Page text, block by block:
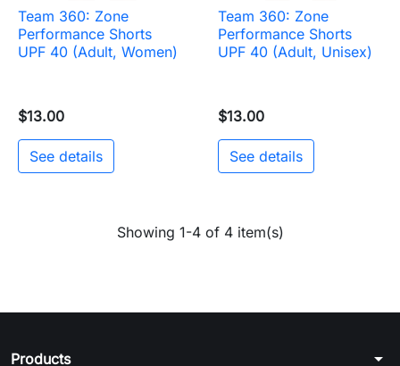
Team 360: Zone
Performance Shorts
UPF 40 (Adult, Women)
$13.00
See details
Team 360: Zone
Performance Shorts
UPF 40 (Adult, Unisex)
$13.00
See details
Showing 1-4 of 4 item(s)
Products arrow_drop_down